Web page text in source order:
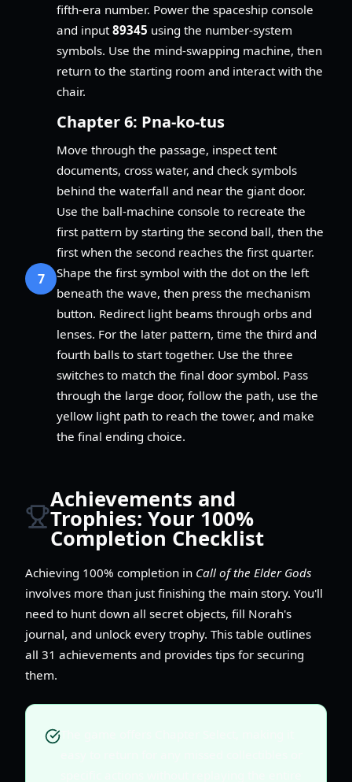
fifth-era number. Power the spaceship console
and input 89345 using the number-system
symbols. Use the mind-swapping machine, then
return to the starting room and interact with the
chair.
7
Chapter 6: Pna-ko-tus
Move through the passage, inspect tent
documents, cross water, and check symbols
behind the waterfall and near the giant door.
Use the ball-machine console to recreate the
first pattern by starting the second ball, then the
first when the second reaches the first quarter.
Shape the first symbol with the dot on the left
beneath the wave, then press the mechanism
button. Redirect light beams through orbs and
lenses. For the later pattern, time the third and
fourth balls to start together. Use the three
switches to match the final door symbol. Pass
through the large door, follow the path, use the
yellow light path to reach the tower, and make
the final ending choice.
Achievements and
Trophies: Your 100%
Completion Checklist
Achieving 100% completion in Call of the Elder Gods
involves more than just finishing the main story. You'll
need to hunt down all secret objects, fill Norah's
journal, and unlock every trophy. This table outlines
all 31 achievements and provides tips for securing
them.